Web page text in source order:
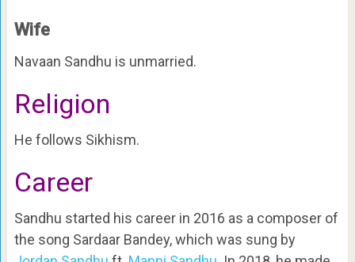
Wife
Navaan Sandhu is unmarried.
Religion
He follows Sikhism.
Career
Sandhu started his career in 2016 as a composer of
the song Sardaar Bandey, which was sung by